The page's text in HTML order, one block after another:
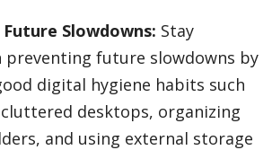
Slowdowns: Stay
preventing future slowdowns by
digital hygiene habits such
desktops, organizing
and using external storage